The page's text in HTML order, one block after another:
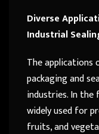
Diverse
Industrial
The applications
packaging and
industries. In the
widely used for
fruits, and